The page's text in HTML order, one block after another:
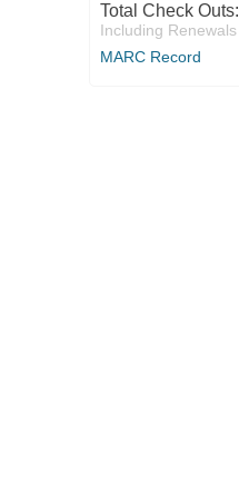
Total Check Outs:
Including Renewals
MARC Record